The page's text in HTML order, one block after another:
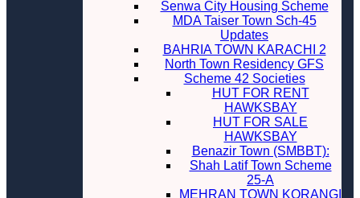
Senwa City Housing Scheme
MDA Taiser Town Sch-45
Updates
BAHRIA TOWN KARACHI 2
North Town Residency GFS
Scheme 42 Societies
HUT FOR RENT
HAWKSBAY
HUT FOR SALE
HAWKSBAY
Benazir Town (SMBBT):
Shah Latif Town Scheme
25-A
MEHRAN TOWN KORANGI